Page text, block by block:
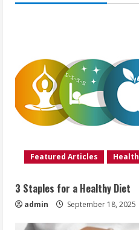
Featured Articles Health
3 Staples for a Healthy Diet
admin September 18, 2025